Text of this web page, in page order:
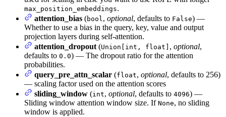
max_position_embeddings.
attention_bias (bool, optional, defaults to False) —
Whether to use a bias in the query, key, value and output
projection layers during self-attention.
attention_dropout (Union[int, float] , optional,
defaults to 0.0) — The dropout ratio for the attention
probabilities.
query_pre_attn_scalar (float, optional, defaults to 256)
— scaling factor used on the attention scores
sliding_window (int, optional, defaults to 4096) —
Sliding window attention window size. If None, no sliding
window is applied.